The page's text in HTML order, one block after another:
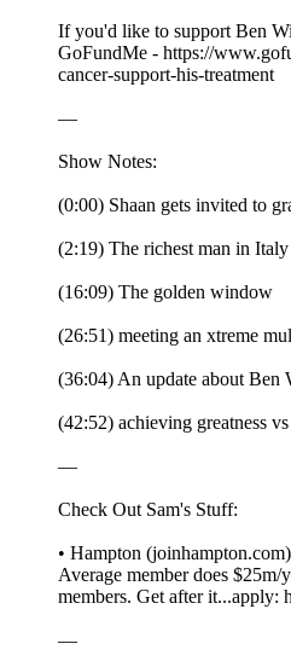
If you'd like to support Ben
GoFundMe - https://
cancer-support-his-treatment
—
Show Notes:
(0:00) Shaan gets invited to
(2:19) The richest man in Italy
(16:09) The golden window
(26:51) meeting an xtreme
(36:04) An update about Ben
(42:52) achieving greatness
—
Check Out Sam's Stuff:
• Hampton
Average member does $25m/
members. Get after it...apply:
—